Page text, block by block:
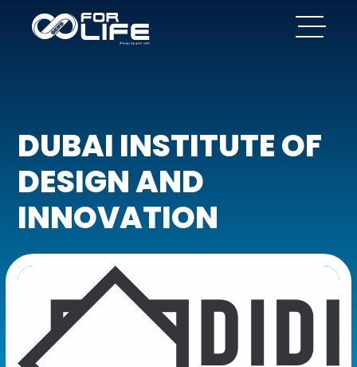
DUBAI INSTITUTE OF
DESIGN AND
INNOVATION